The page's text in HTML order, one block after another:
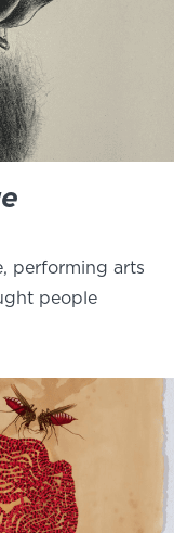
performing arts
people